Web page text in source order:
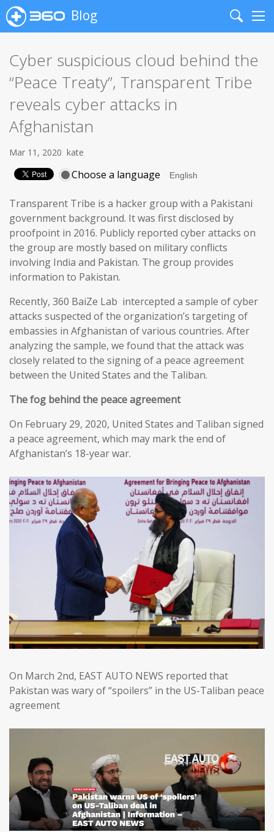
Blog
Search
Cyber suspicious cloud behind the
“Peace Treaty”, Transparent Tribe
reveals cyber attacks in
Afghanistan
Mar 11, 2020 kate
Choose a language
Transparent Tribe is a hacker group with a Pakistani
government background. It was first disclosed by
proofpoint in 2016. Publicly reported cyber attacks on
the group are mostly based on military conflicts
involving India and Pakistan. The group provides
information to Pakistan.
Recently, 360 BaiZe Lab intercepted a sample of cyber
attacks suspected of the organization’s targeting of
embassies in Afghanistan of various countries. After
analyzing the sample, we found that the attack was
closely related to the signing of a peace agreement
between the United States and the Taliban.
The fog behind the peace agreement
On February 29, 2020, United States and Taliban signed
a peace agreement, which may mark the end of
Afghanistan’s 18-year war.
On March 2nd, EAST AUTO NEWS reported that
Pakistan was wary of “spoilers” in the US-Taliban peace
agreement